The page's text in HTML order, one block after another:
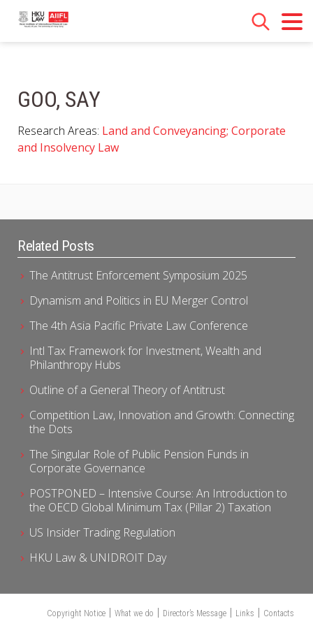
Related Posts
The Antitrust Enforcement Symposium 2025
Dynamism and Politics in EU Merger Control
The 4th Asia Pacific Private Law Conference
Intl Tax Framework for Investment, Wealth and
Philanthropy Hubs
Outline of a General Theory of Antitrust
Competition Law, Innovation and Growth: Connecting
the Dots
The Singular Role of Public Pension Funds in
Corporate Governance
POSTPONED – Intensive Course: An Introduction to
the OECD Global Minimum Tax (Pillar 2) Taxation
US Insider Trading Regulation
HKU Law & UNIDROIT Day
GOO, SAY
Research Areas: Land and Conveyancing; Corporate
and Insolvency Law
Copyright Notice What we do Director’s Message Links Contacts